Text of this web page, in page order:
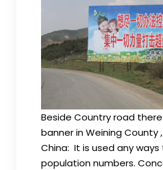
Beside Country road
banner in Weining County
China: It is used any
population numbers.